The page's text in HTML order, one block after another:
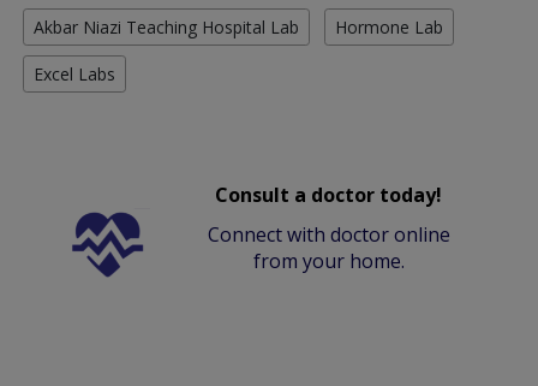
Akbar Niazi Teaching Hospital Lab Hormone Lab
Excel Labs
Consult a doctor today!
Connect with doctor online
from your home.